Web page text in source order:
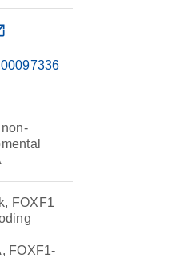
FOXF1
FOXF1-